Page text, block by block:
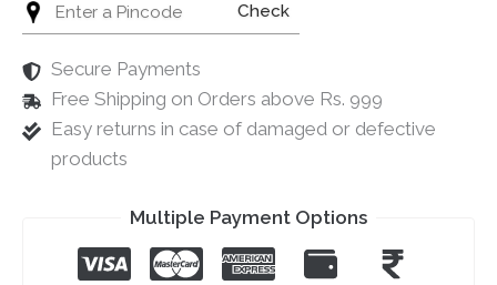
Check
Secure Payments
Free Shipping on Orders above Rs. 999
Easy returns in case of damaged or defective
products
Multiple Payment Options